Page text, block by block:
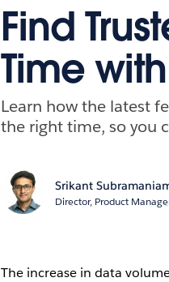
Find
Time
Learn how the latest
the right time, so you
Srikant
Director, Product
The increase in data